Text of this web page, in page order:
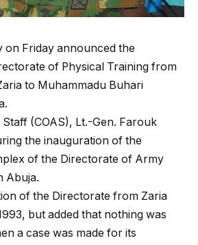
on Friday announced the
of Physical Training from
to Muhammadu Buhari
(COAS), Lt.-Gen. Farouk
the inauguration of the
of the Directorate of Army
Abuja.
of the Directorate from Zaria
but added that nothing was
a case was made for its